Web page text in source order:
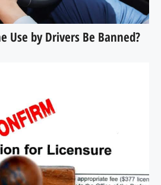
Use by Drivers Be Banned?